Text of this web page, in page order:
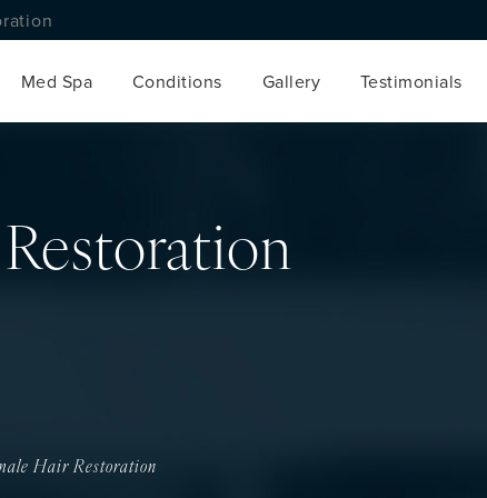
Med Spa Conditions Gallery Testimonials
Hair Restoration